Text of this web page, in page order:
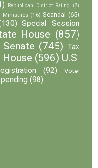
Republican District Rating (7)
Ministries (16) Scandal (65)
Special Session
House (857)
(745) Tax
House (596) U.S.
(92)
Voter
(98)